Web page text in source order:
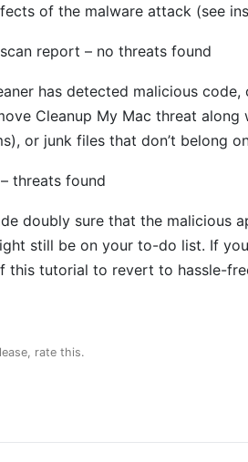
of the malware attack (see
has detected malicious
Cleanup My Mac threat
or junk files that don’t belong
doubly sure that the malicious
still be on your to-do list. If
this tutorial to revert to hassle-
rate this.